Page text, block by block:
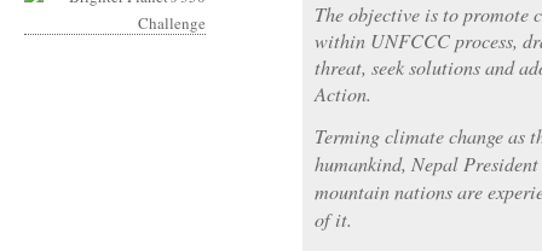
The objective is to promote
within UNFCCC process,
threat, seek solutions and
Action.
Terming climate change as
humankind, Nepal
mountain nations are
of it.